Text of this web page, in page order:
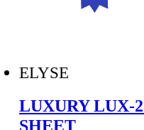
ELYSE
LUXURY LUX-
SHEET